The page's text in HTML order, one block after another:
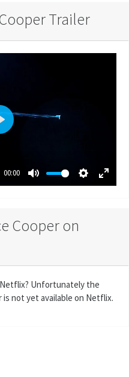
Trailer
00:00
M
e
S
s
E
l
Cooper on
Netflix? Unfortunately the
is not yet available on Netflix.